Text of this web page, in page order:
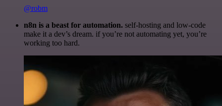
@robm
n8n is a beast for automation. self-hosting and low-code
make it a dev’s dream. if you’re not automating yet, you’re
working too hard.